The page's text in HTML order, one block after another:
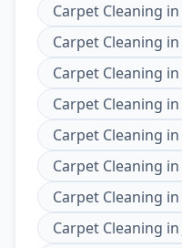
Carpet Cleaning in
Carpet Cleaning in
Carpet Cleaning in
Carpet Cleaning in
Carpet Cleaning in
Carpet Cleaning in
Carpet Cleaning in
Carpet Cleaning in